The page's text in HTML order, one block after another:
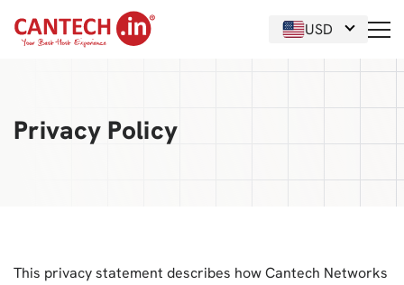
USD
Privacy Policy
This privacy statement describes how Cantech Networks